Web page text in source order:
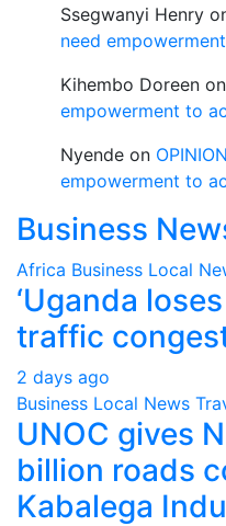
Ssegwanyi Henry
need
Kihembo Doreen on
empowerment to
Nyende on
empowerment to
Business
Africa Business Local
‘Uganda
traffic
2 days ago
Business Local News
UNOC gives
billion roads
Kabalega